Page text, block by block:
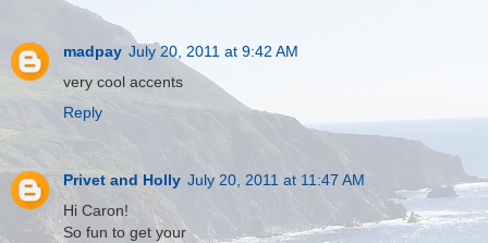
madpay July 20, 2011 at 9:42 AM
very cool accents
Reply
Privet and Holly July 20, 2011 at 11:47 AM
Hi Caron!
So fun to get your